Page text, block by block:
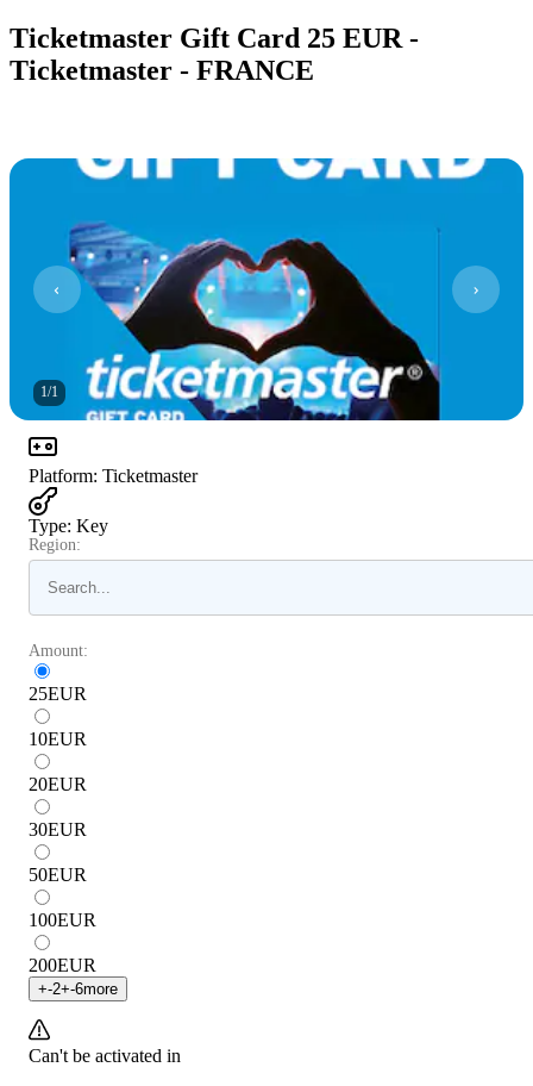
Ticketmaster Gift Card 25 EUR -
Ticketmaster - FRANCE
1/1
Platform: Ticketmaster
Type: Key
Region:
Amount:
25EUR
10EUR
20EUR
30EUR
50EUR
100EUR
200EUR
+-2+-6more
Can't be activated in